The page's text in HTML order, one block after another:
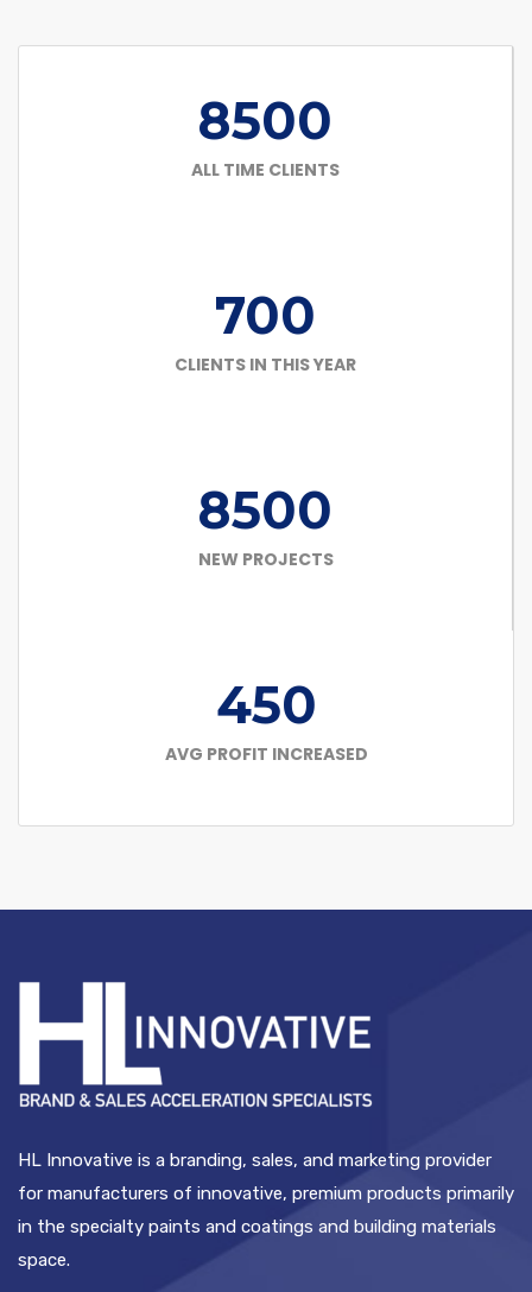
8500
ALL TIME CLIENTS
700
CLIENTS IN THIS YEAR
8500
NEW PROJECTS
450
AVG PROFIT INCREASED
HL Innovative is a branding, sales, and marketing provider
for manufacturers of innovative, premium products primarily
in the specialty paints and coatings and building materials
space.